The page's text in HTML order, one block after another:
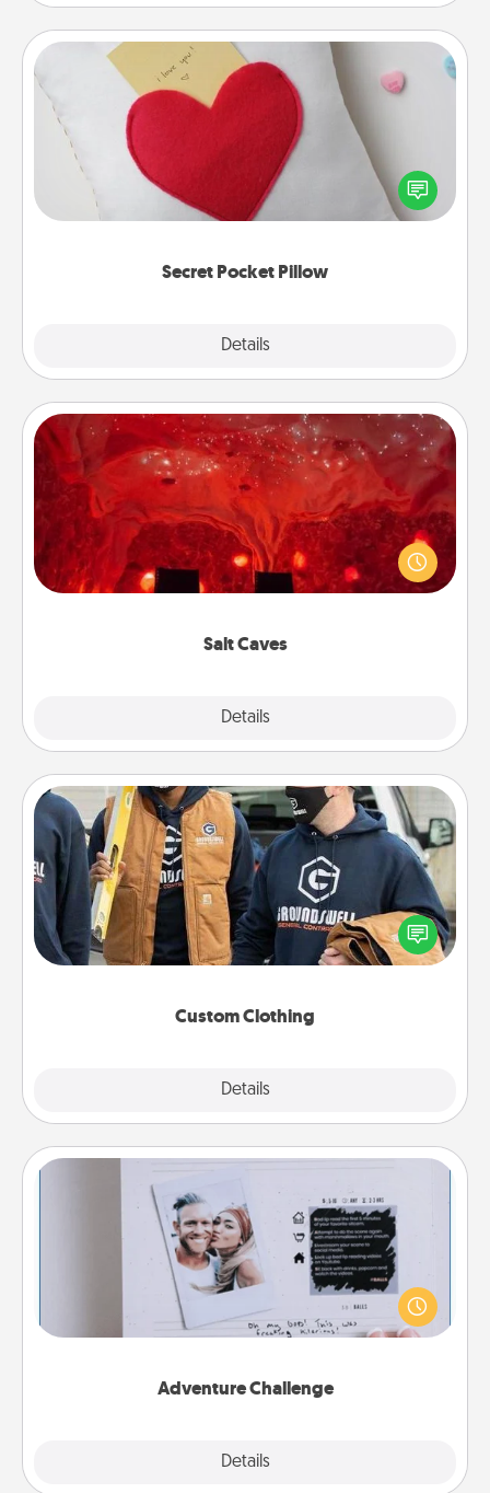
Secret Pocket Pillow
Details
Secret Pocket Pillow
Make a secret pocket pillow for some Words of
Affirmation fun! Use the pocket pillow to leave each
other encouraging or affectionate notes, poetry,
Salt Caves
Details
Salt Caves
Invite your friends to a therapeutic day at the salt
caves! Not only will you all enjoy quality time, but it
could also improve your health. Check your local
Custom Clothing
Details
Custom Clothing
Create and give a personalized article of clothing to
someone you love. Make it meaningful by
incorporating something that is significant to them.
Adventure Challenge
Details
Adventure Challenge
Looking for a fun adventure that work even when
"stay at home" orders are in effect? Here's one
tailor-made for you and your loved one.